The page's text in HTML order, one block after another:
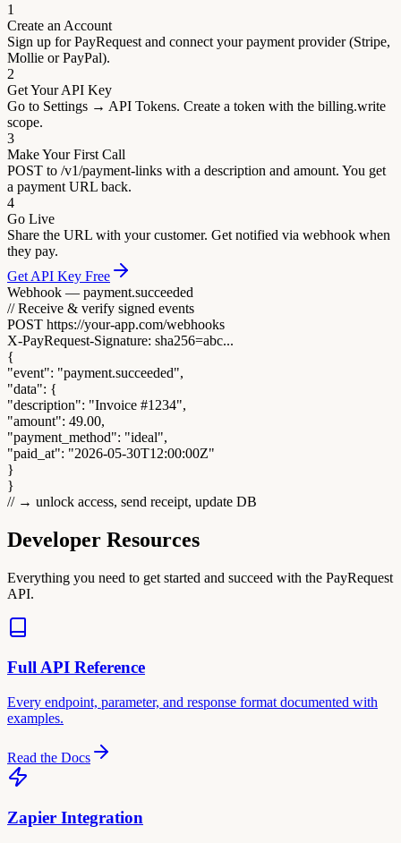
1
Create an Account
Sign up for PayRequest and connect your payment provider (Stripe,
Mollie or PayPal).
2
Get Your API Key
Go to Settings → API Tokens. Create a token with the billing.write
scope.
3
Make Your First Call
POST to /v1/payment-links with a description and amount. You get
a payment URL back.
4
Go Live
Share the URL with your customer. Get notified via webhook when
they pay.
Get API Key Free
Webhook — payment.succeeded
// Receive & verify signed events
POST https://your-app.com/webhooks
X-PayRequest-Signature: sha256=abc...
{
"event": "payment.succeeded",
"data": {
"description": "Invoice #1234",
"amount": 49.00,
"payment_method": "ideal",
"paid_at": "2026-05-30T12:00:00Z"
}
}
// → unlock access, send receipt, update DB
Developer Resources
Everything you need to get started and succeed with the PayRequest
API.
Full API Reference
Every endpoint, parameter, and response format documented with
examples.
Read the Docs
Zapier Integration